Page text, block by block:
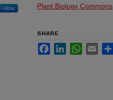
Follow
Plant Biology Commons
SHARE
FacebookLinkedInWhatsApp
Email